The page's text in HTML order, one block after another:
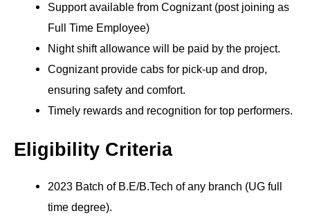
Support available from Cognizant (post joining as
Full Time Employee)
Night shift allowance will be paid by the project.
Cognizant provide cabs for pick-up and drop,
ensuring safety and comfort.
Timely rewards and recognition for top performers.
Eligibility Criteria
2023 Batch of B.E/B.Tech of any branch (UG full
time degree).